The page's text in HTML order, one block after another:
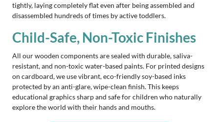
tightly, laying completely flat even after being assembled and
disassembled hundreds of times by active toddlers.
Child-Safe, Non-Toxic Finishes
All our wooden components are sealed with durable, saliva-
resistant, and non-toxic water-based paints. For printed designs
on cardboard, we use vibrant, eco-friendly soy-based inks
protected by an anti-glare, wipe-clean finish. This keeps
educational graphics sharp and safe for children who naturally
explore the world with their hands and mouths.